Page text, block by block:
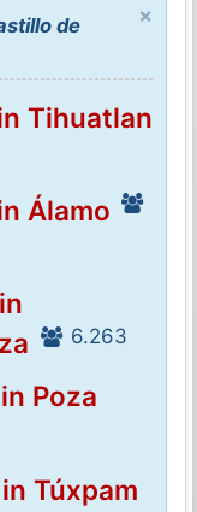
×
de
Tihuatlan
Álamo
6.263
Poza
Túxpam